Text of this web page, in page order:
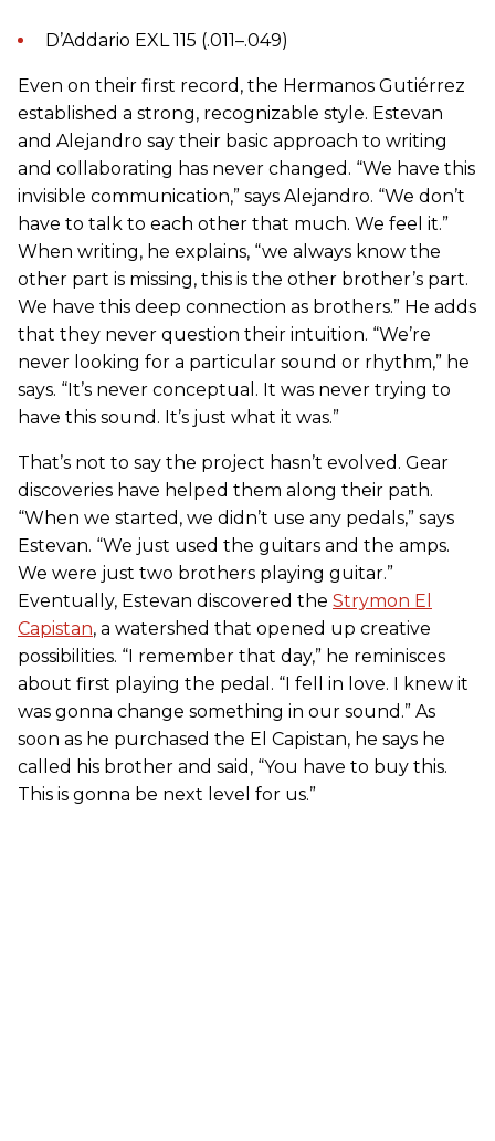
D’Addario EXL 115 (.011–.049)
Even on their first record, the Hermanos Gutiérrez
established a strong, recognizable style. Estevan
and Alejandro say their basic approach to writing
and collaborating has never changed. “We have this
invisible communication,” says Alejandro. “We don’t
have to talk to each other that much. We feel it.”
When writing, he explains, “we always know the
other part is missing, this is the other brother’s part.
We have this deep connection as brothers.” He adds
that they never question their intuition. “We’re
never looking for a particular sound or rhythm,” he
says. “It’s never conceptual. It was never trying to
have this sound. It’s just what it was.”
That’s not to say the project hasn’t evolved. Gear
discoveries have helped them along their path.
“When we started, we didn’t use any pedals,” says
Estevan. “We just used the guitars and the amps.
We were just two brothers playing guitar.”
Eventually, Estevan discovered the Strymon El
Capistan, a watershed that opened up creative
possibilities. “I remember that day,” he reminisces
about first playing the pedal. “I fell in love. I knew it
was gonna change something in our sound.” As
soon as he purchased the El Capistan, he says he
called his brother and said, “You have to buy this.
This is gonna be next level for us.”